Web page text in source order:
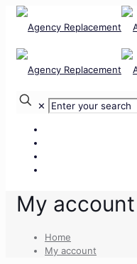
✕
My account
Home
My account